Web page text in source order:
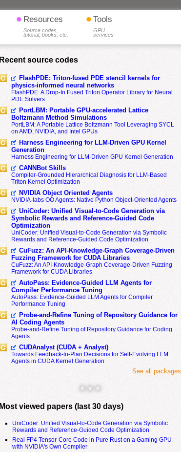
• Resources
Source codes,
tutorial, books, etc.
• Tools
GPU
services
Recent source codes
FlashPDE: Triton-fused PDE stencil kernels for
physics-informed neural networks
FlashPDE: A Drop-In Fused Triton Operator Library for Neural
PDE Solvers
PortLBM: Portable GPU-accelerated Lattice
Boltzmann Method Simulations
PortLBM: A Portable Lattice Boltzmann Tool Leveraging SYCL
on AMD, NVIDIA, and Intel GPUs
Harness Engineering for LLM-Driven GPU Kernel
Generation
Harness Engineering for LLM-Driven GPU Kernel Generation
CANNBot Skills
Compiler-Grounded Hierarchical Diagnosis for LLM-Based
Triton Kernel Optimization
NVIDIA Object Oriented Agents
NVIDIA-labs OO Agents: Native Python Object-Oriented Agents
UniCoder: Unified Visual-to-Code Generation via
Symbolic Rewards and Reference-Guided Code
Optimization
UniCoder: Unified Visual-to-Code Generation via Symbolic
Rewards and Reference-Guided Code Optimization
CuFuzz: An API-Knowledge-Graph Coverage-Driven
Fuzzing Framework for CUDA Libraries
CuFuzz: An API-Knowledge-Graph Coverage-Driven Fuzzing
Framework for CUDA Libraries
AutoPass: Evidence-Guided LLM Agents for
Compiler Performance Tuning
AutoPass: Evidence-Guided LLM Agents for Compiler
Performance Tuning
Probe-and-Refine Tuning of Repository Guidance for
AI Coding Agents
Probe-and-Refine Tuning of Repository Guidance for Coding
Agents
CUDAnalyst (CUDA + Analyst)
Towards Feedback-to-Plan Decisions for Self-Evolving LLM
Agents in CUDA Kernel Generation
See all packages
* * *
Most viewed papers (last 30 days)
UniCoder: Unified Visual-to-Code Generation via Symbolic
Rewards and Reference-Guided Code Optimization
Real FP4 Tensor-Core Code in Pure Rust on a Gaming GPU -
with NVIDIA's Own Compiler